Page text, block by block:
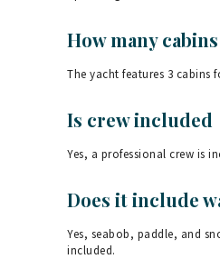
How many
The yacht features 3 cabins
Is crew included
Yes, a professional crew is
Does it include
Yes, seabob, paddle, and
included.